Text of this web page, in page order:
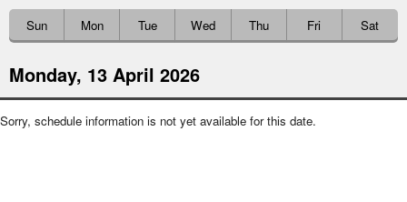
Sun Mon Tue Wed Thu Fri Sat
Monday, 13 April 2026
Sorry, schedule information is not yet available for this date.